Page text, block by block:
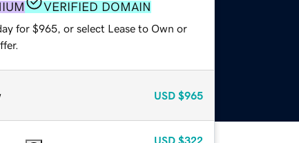
VERIFIED DOMAIN
for $965, or select Lease to Own or
USD $965
USD $322